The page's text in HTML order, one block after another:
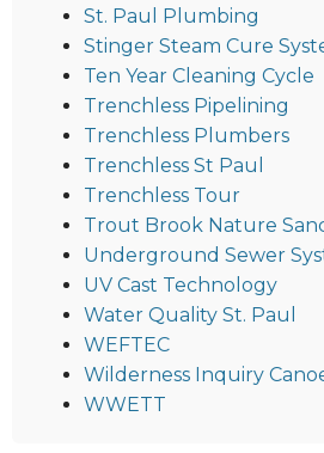
St. Paul Plumbing
Stinger Steam Cure
Ten Year Cleaning Cycle
Trenchless Pipelining
Trenchless Plumbers
Trenchless St Paul
Trenchless Tour
Trout Brook Nature
Underground Sewer
UV Cast Technology
Water Quality St. Paul
WEFTEC
Wilderness Inquiry
WWETT